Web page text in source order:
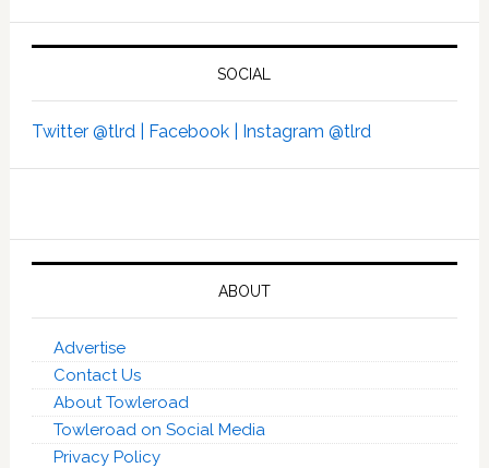
SOCIAL
Twitter @tlrd | Facebook | Instagram @tlrd
ABOUT
Advertise
Contact Us
About Towleroad
Towleroad on Social Media
Privacy Policy